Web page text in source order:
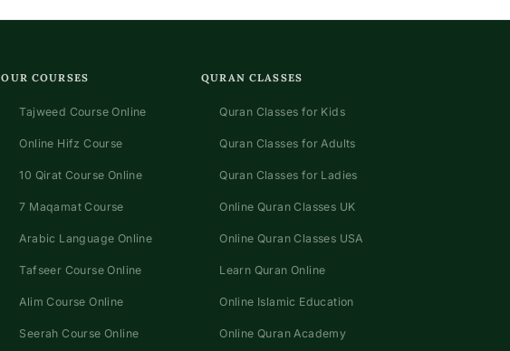
OUR COURSES
Tajweed Course Online
Online Hifz Course
10 Qirat Course Online
7 Maqamat Course
Arabic Language Online
Tafseer Course Online
Alim Course Online
Seerah Course Online
QURAN CLASSES
Quran Classes for Kids
Quran Classes for Adults
Quran Classes for Ladies
Online Quran Classes UK
Online Quran Classes USA
Learn Quran Online
Online Islamic Education
Online Quran Academy